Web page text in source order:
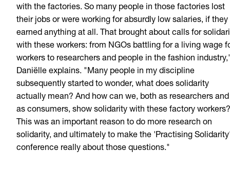
with the factories. So many people in those factories lost
their jobs or were working for absurdly low salaries, if they
earned anything at all. That brought about calls for
with these workers: from NGOs battling for a living wage
workers to researchers and people in the fashion
Daniëlle explains. "Many people in my discipline
subsequently started to wonder, what does solidarity
actually mean? And how can we, both as researchers and
as consumers, show solidarity with these factory
This was an important reason to do more research on
solidarity, and ultimately to make the 'Practising
conference really about those questions."